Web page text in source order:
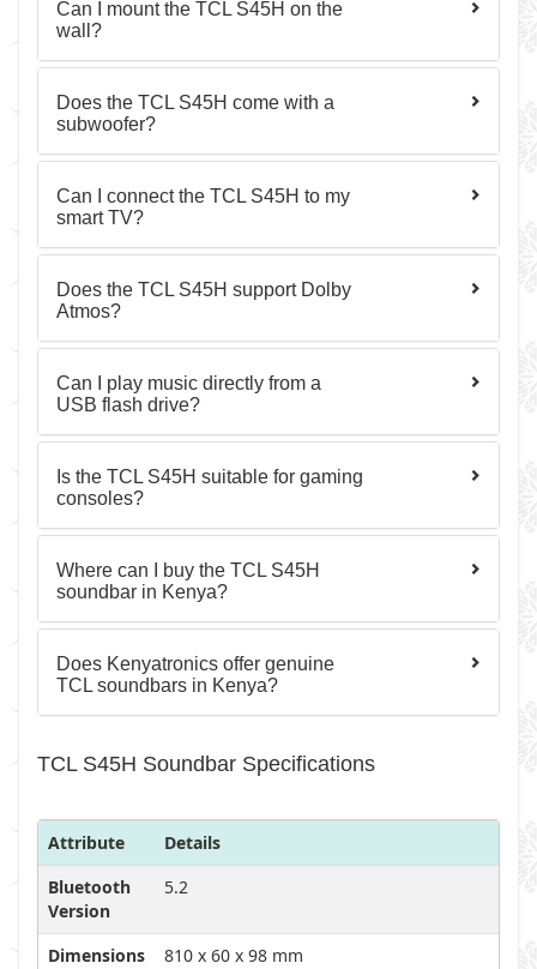
Can I mount the TCL S45H on the
wall?
Does the TCL S45H come with a
subwoofer?
Can I connect the TCL S45H to my
smart TV?
Does the TCL S45H support Dolby
Atmos?
Can I play music directly from a
USB flash drive?
Is the TCL S45H suitable for gaming
consoles?
Where can I buy the TCL S45H
soundbar in Kenya?
Does Kenyatronics offer genuine
TCL soundbars in Kenya?
TCL S45H Soundbar Specifications
Attribute
Details
Bluetooth
Version
5.2
Dimensions
810 x 60 x 98 mm